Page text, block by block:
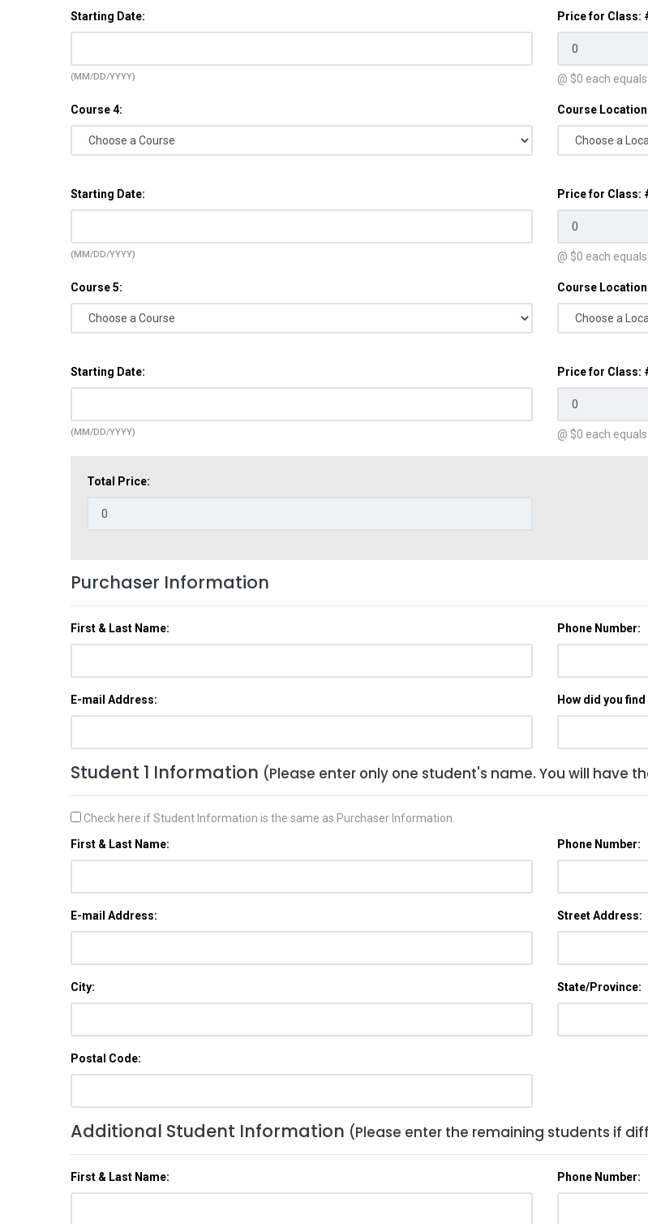
Starting Date:
(MM/DD/YYYY)
Price for Class:
@ $0 each
Course 4: Course
Starting Date:
(MM/DD/YYYY)
Price for Class:
@ $0 each
Course 5: Course
Starting Date:
(MM/DD/YYYY)
Price for Class:
@ $0 each
Total Price:
Purchaser Information
First & Last Name: Phone Number:
E-mail Address: How did you
Student 1 Information (Please enter only one student's name. You will
Check here if Student Information is the same as Purchaser Information.
First & Last Name:
Phone Number:
E-mail Address: Street Address:
City: State/Province:
Postal Code:
Additional Student Information (Please enter the remaining students if
First & Last Name: Phone Number: